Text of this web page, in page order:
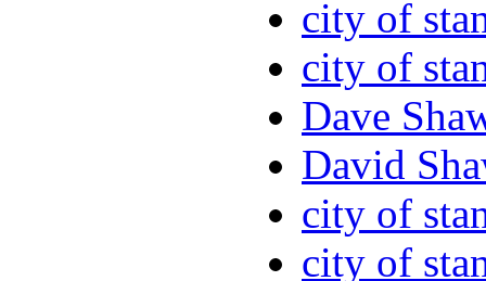
city of
city of
Dave
David
city of
city of